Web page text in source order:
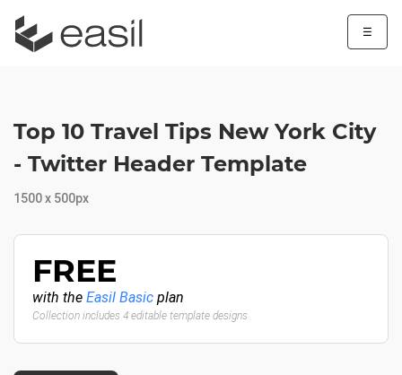
☰
Top 10 Travel Tips New York City
- Twitter Header Template
1500 x 500px
FREE
with the Easil Basic plan
Collection includes 4 editable template designs